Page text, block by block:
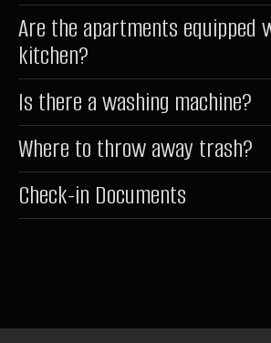
Are the apartments equipped
kitchen?
Is there a washing machine?
Where to throw away trash?
Check-in Documents
banned in Russia